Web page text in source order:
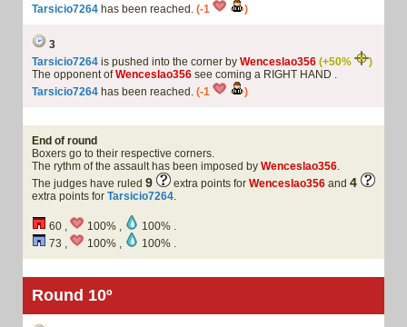
Tarsicio7264 has been reached. (-1 )
3
Tarsicio7264 is pushed into the corner by Wenceslao356 (+50%
)
The opponent ofWenceslao356 see coming a RIGHT HAND .
Tarsicio7264 has been reached. (-1 )
End of round
Boxers go to their respective corners.
The rythm of the assault has been imposed by Wenceslao356.
The judges have ruled 9 extra points for Wenceslao356 and 4
extra points for Tarsicio7264.
60 , 100% ,
100% .
73 ,
100% , 100% .
Round 10º